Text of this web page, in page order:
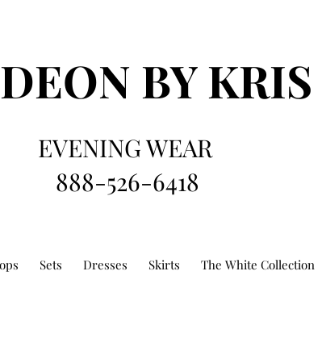
BY KRIS
EVENING WEAR
888-526-6418
Sets Dresses Skirts The White Collection